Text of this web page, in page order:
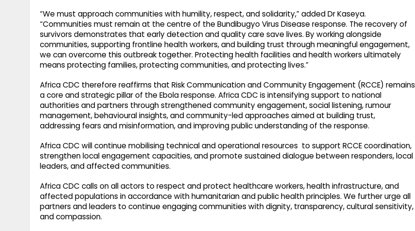
“We must approach communities with humility, respect, and solidarity,” added Dr Kaseya.
“Communities must remain at the centre of the Bundibugyo Virus Disease response. The recovery of
survivors demonstrates that early detection and quality care save lives. By working alongside
communities, supporting frontline health workers, and building trust through meaningful engagement,
we can overcome this outbreak together. Protecting health facilities and health workers ultimately
means protecting families, protecting communities, and protecting lives.”
Africa CDC therefore reaffirms that Risk Communication and Community Engagement (RCCE) remains
a core and strategic pillar of the Ebola response. Africa CDC is intensifying support to national
authorities and partners through strengthened community engagement, social listening, rumour
management, behavioural insights, and community-led approaches aimed at building trust,
addressing fears and misinformation, and improving public understanding of the response.
Africa CDC will continue mobilising technical and operational resources to support RCCE coordination,
strengthen local engagement capacities, and promote sustained dialogue between responders, local
leaders, and affected communities.
Africa CDC calls on all actors to respect and protect healthcare workers, health infrastructure, and
affected populations in accordance with humanitarian and public health principles. We further urge all
partners and leaders to continue engaging communities with dignity, transparency, cultural sensitivity,
and compassion.